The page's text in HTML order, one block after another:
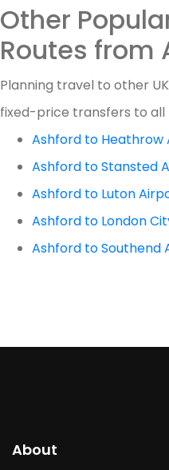
Other
Routes from
Planning travel to other
fixed-price transfers to all
Ashford to Heathrow
Ashford to Stansted
Ashford to Luton
Ashford to London
Ashford to Southend
About